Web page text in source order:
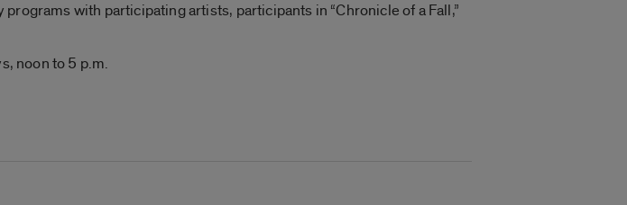
with participating artists, participants in “Chronicle of a Fall,”
noon to 5 p.m.